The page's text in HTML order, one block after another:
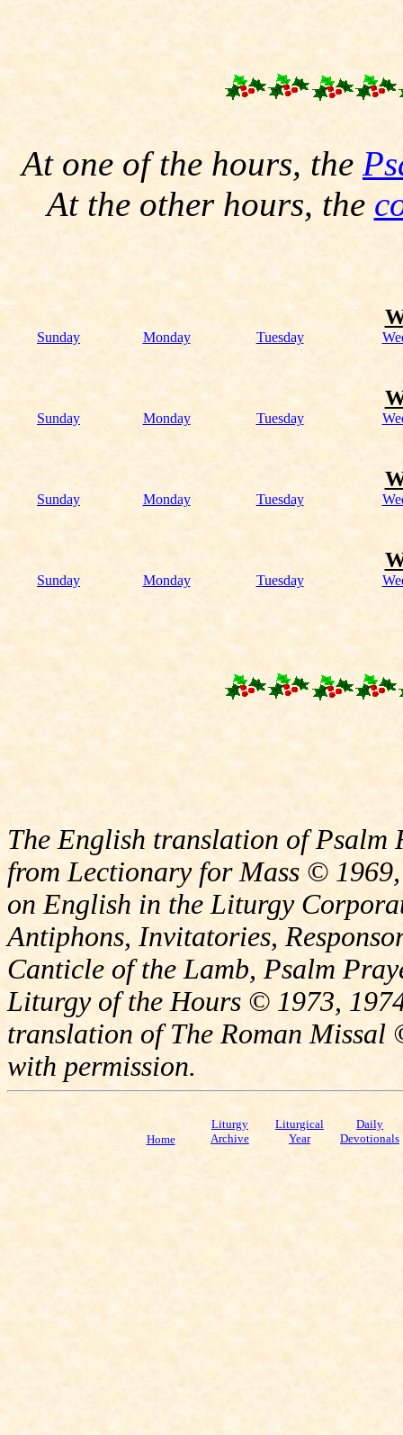
At one of the hours, the
At the other hours, the
Sunday Monday Tuesday
Sunday Monday Tuesday
Sunday Monday Tuesday
Sunday Monday Tuesday
The English translation of Psalm
from Lectionary for Mass ©
on English in the Liturgy
Antiphons, Invitatories,
Canticle of the Lamb, Psalm
Liturgy of the Hours © 1973,
translation of The Roman
with permission.
Home
Liturgy
Archive
Liturgical
Year
Daily
Devotionals